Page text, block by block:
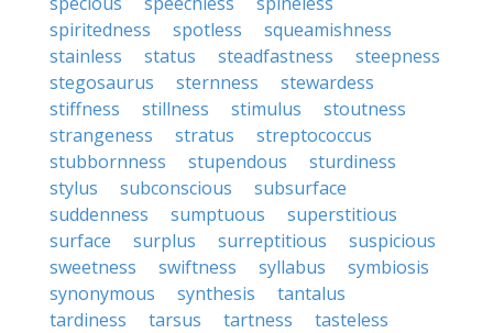
spiritedness
spotless
squeamishness
stainless
status steadfastness
steepness
stegosaurus
sternness
stewardess
stiffness
stillness stimulus
stoutness
strangeness
stratus
streptococcus
stubbornness
stupendous
sturdiness
stylus
subconscious
subsurface
suddenness
sumptuous
superstitious
surface
surplus surreptitious
suspicious
sweetness
swiftness syllabus
symbiosis
synonymous
synthesis
tantalus
tardiness
tarsus tartness
tasteless